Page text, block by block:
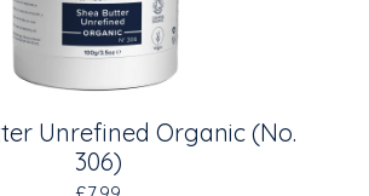
Unrefined Organic (No.
306)